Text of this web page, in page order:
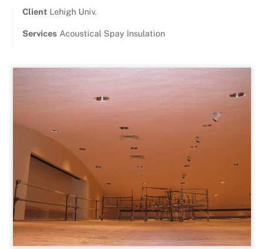
ClientLehigh Univ.
Services Acoustical Spay Insulation